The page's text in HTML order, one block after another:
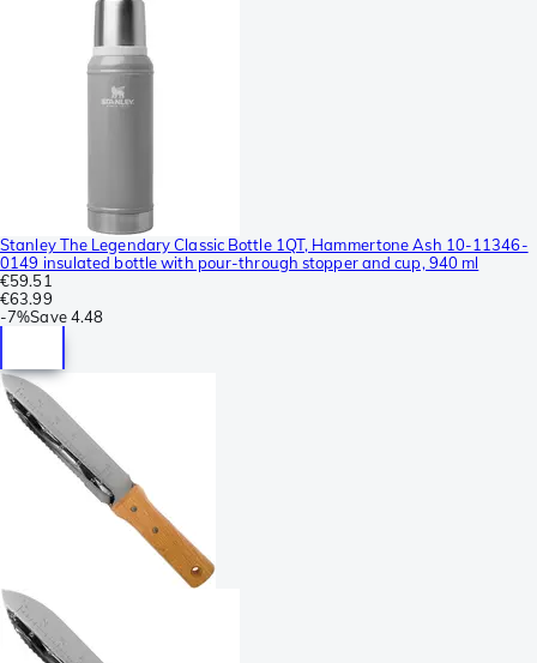
Stanley The Legendary Classic Bottle 1QT, Hammertone Ash 10-11346-
0149 insulated bottle with pour-through stopper and cup, 940 ml
€59.51
€63.99
-7%Save 4.48